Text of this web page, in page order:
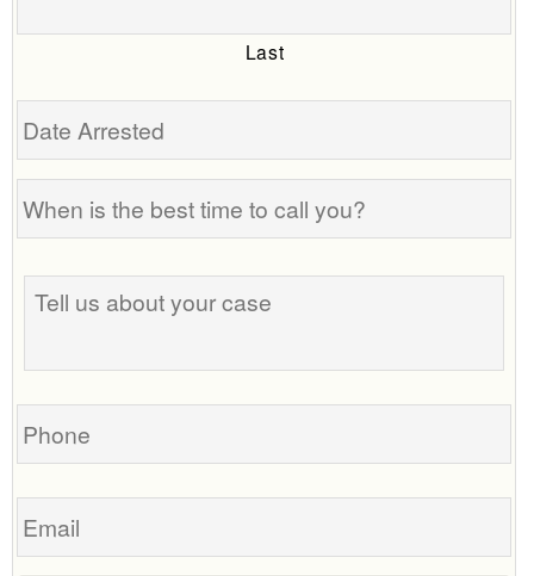
Last
Date
is
best
time
call
you?
Tell
us
your
Phone
Email